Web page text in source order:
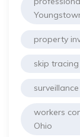
property
skip
workers
Ohio